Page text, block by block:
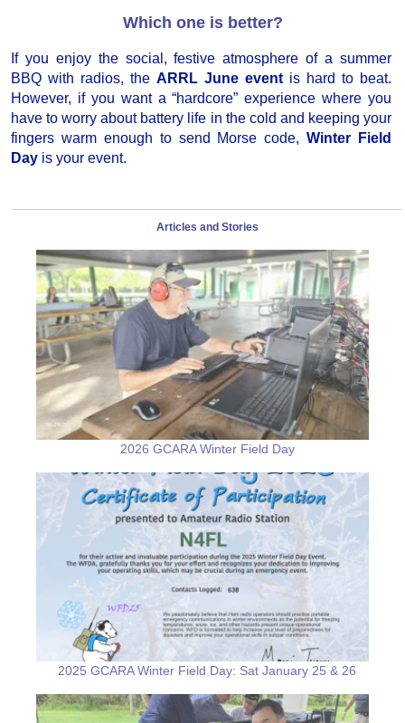
Which one is better?
If you enjoy the social, festive atmosphere of a summer
BBQ with radios, the ARRL June event is hard to beat.
However, if you want a “hardcore” experience where you
have to worry about battery life in the cold and keeping your
fingers warm enough to send Morse code,Winter Field
Day is your event.
Articles and Stories
2026 GCARA Winter Field Day
2025 GCARA Winter Field Day: Sat January 25 & 26